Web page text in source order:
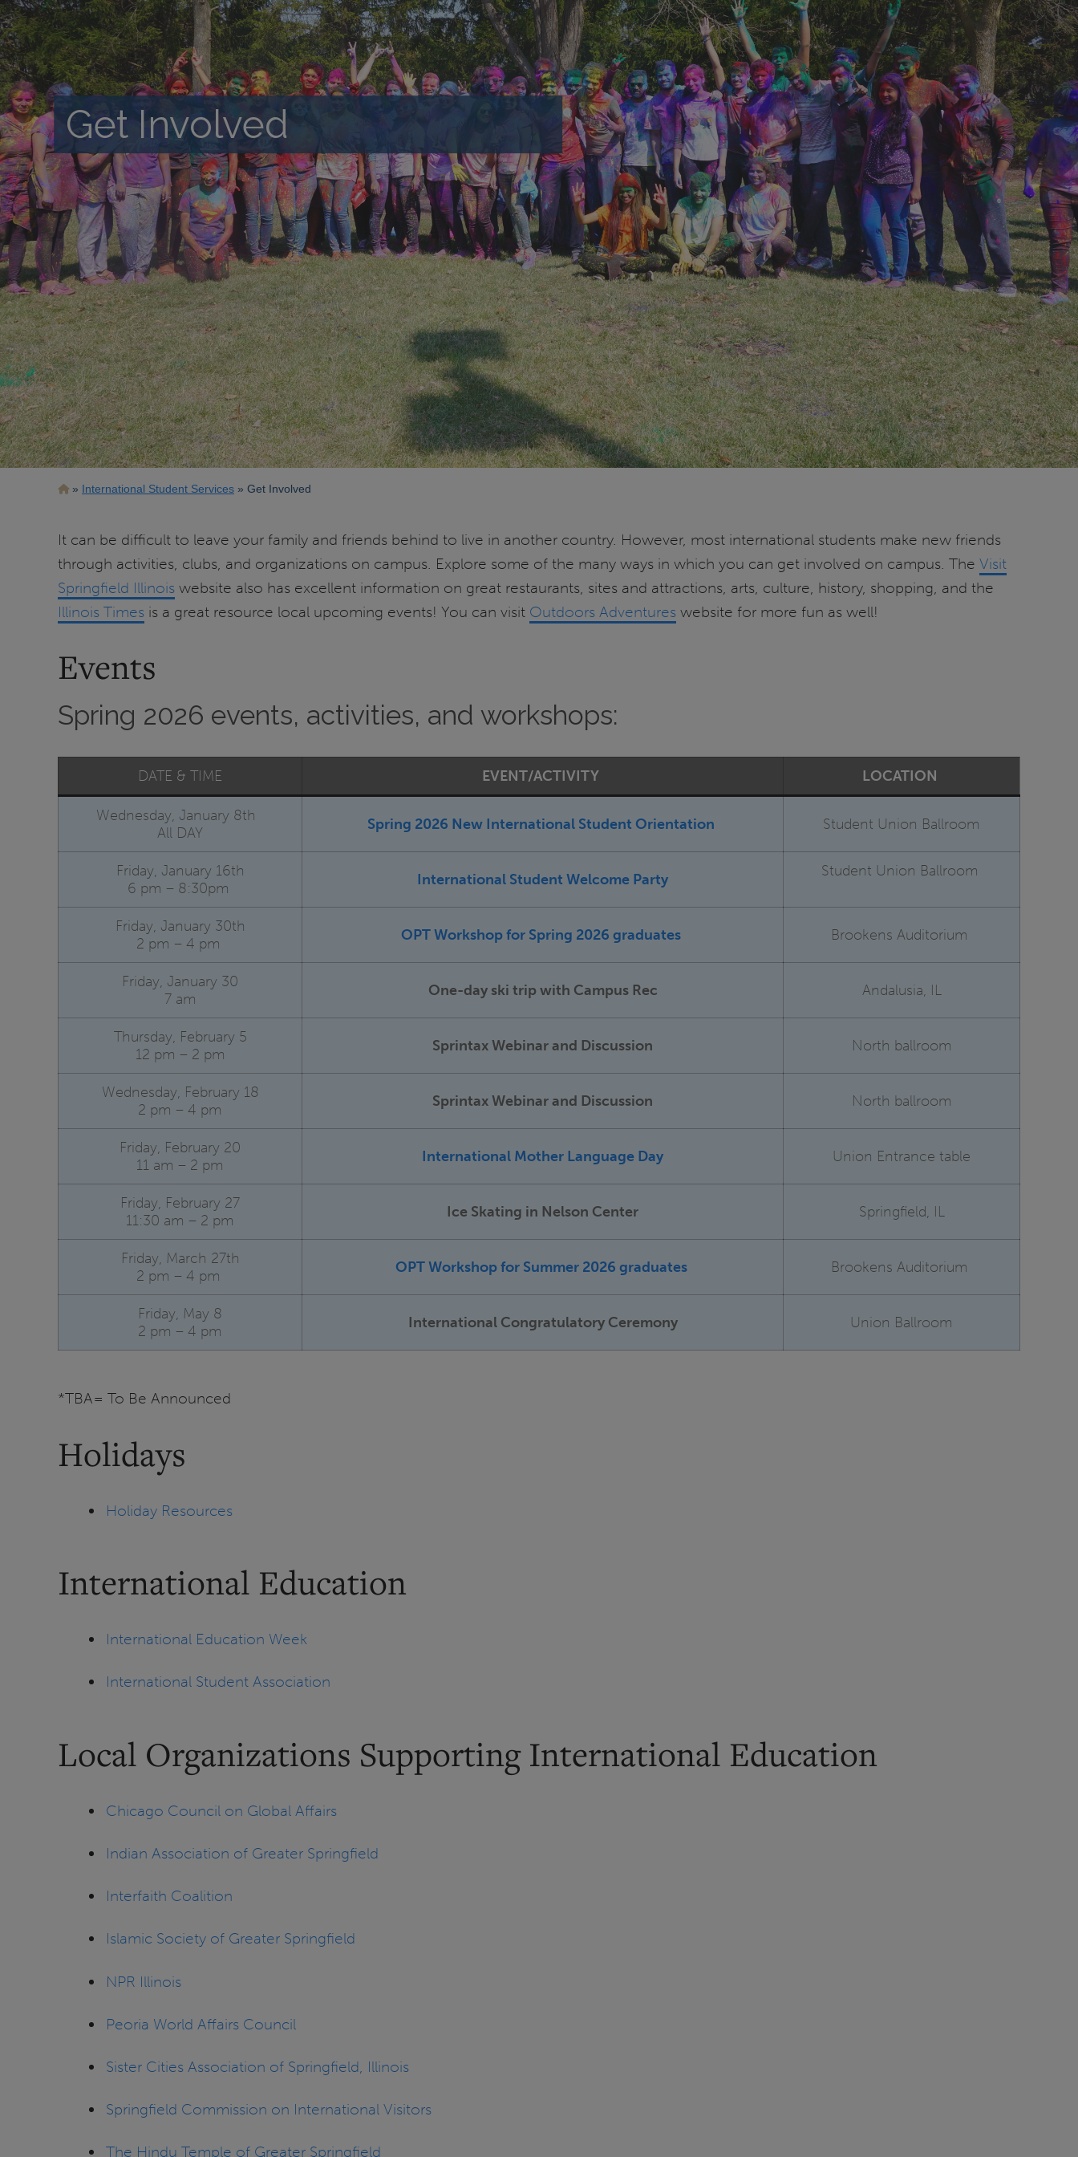
Get Involved
Breadcrumb
International Student Services Get Involved
It can be difficult to leave your family and friends behind to live in another country. However, most international students make new friends
through activities, clubs, and organizations on campus. Explore some of the many ways in which you can get involved on campus. The Visit
Springfield Illinois website also has excellent information on great restaurants, sites and attractions, arts, culture, history, shopping, and the
Illinois Times is a great resource local upcoming events! You can visit Outdoors Adventures website for more fun as well!
Events
Spring 2026 events, activities, and workshops:
DATE & TIME EVENT/ACTIVITY LOCATION
Wednesday, January 8th
All DAY
Spring 2026 New International Student Orientation Student Union Ballroom
Friday, January 16th
6 pm – 8:30pm
International Student Welcome Party Student Union Ballroom
Friday, January 30th
2 pm – 4 pm
OPT Workshop for Spring 2026 graduates Brookens Auditorium
Friday, January 30
7 am
One-day ski trip with Campus Rec Andalusia, IL
Thursday, February 5
12 pm – 2 pm
Sprintax Webinar and Discussion North ballroom
Wednesday, February 18
2 pm – 4 pm
Sprintax Webinar and Discussion North ballroom
Friday, February 20
11 am – 2 pm
International Mother Language Day Union Entrance table
Friday, February 27
11:30 am – 2 pm
Ice Skating in Nelson Center Springfield, IL
Friday, March 27th
2 pm – 4 pm
OPT Workshop for Summer 2026 graduates Brookens Auditorium
Friday, May 8
2 pm – 4 pm
International Congratulatory Ceremony Union Ballroom
*TBA= To Be Announced
Holidays
Holiday Resources
International Education
International Education Week
International Student Association
Local Organizations Supporting International Education
Chicago Council on Global Affairs
Indian Association of Greater Springfield
Interfaith Coalition
Islamic Society of Greater Springfield
NPR Illinois
Peoria World Affairs Council
Sister Cities Association of Springfield, Illinois
Springfield Commission on International Visitors
The Hindu Temple of Greater Springfield